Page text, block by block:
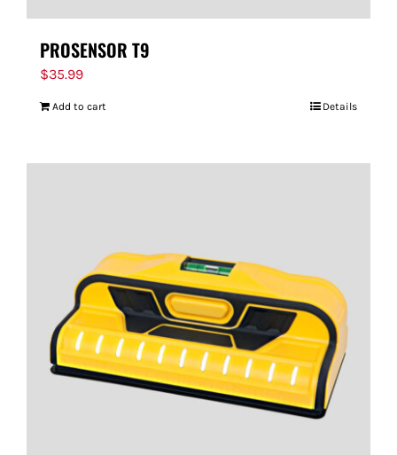
PROSENSOR T9
$35.99
Add to cart Details